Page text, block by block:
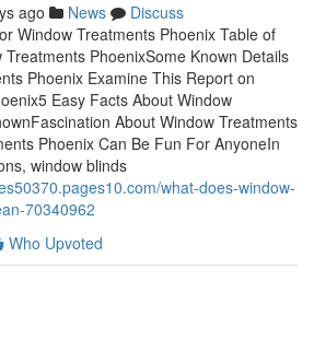
ago News
Discuss
Window Treatments Phoenix Table of
PhoenixSome Known Details
Phoenix Examine This Report on
Easy Facts About Window
About Window Treatments
Phoenix Can Be Fun For AnyoneIn
window blinds
what-does-window-
70340962
Who Upvoted